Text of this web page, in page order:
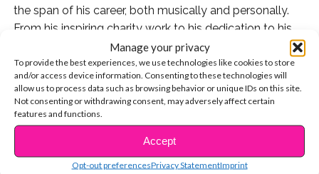
Manage your privacy
To provide the best experiences, we use technologies like cookies to store
and/or access device information. Consenting to these technologies will
allow us to process data such as browsing behavior or unique IDs on this site.
Not consenting or withdrawing consent, may adversely affect certain
features and functions.
Accept
Opt-out preferencesPrivacy StatementImprint
the span of his career, both musically and personally.
From his inspiring charity work to his dedication to his
loyal fans, Shawn has made such a positive impact in
the world. So to commemorate his big day today, we’re
rounding up just a few of the many reasons he
deserves to have the sweetest birthday ever.
1. There’s nothing Shawn loves more than doing what
he does best: performing for his fans.
CONTINUE READING